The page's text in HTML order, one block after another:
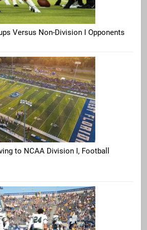
Versus Non-Division I Opponents
to NCAA Division I, Football